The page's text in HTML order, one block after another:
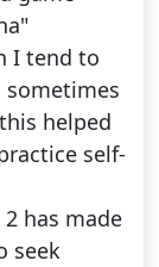
I tend to
sometimes
helped
self-
has made
seek